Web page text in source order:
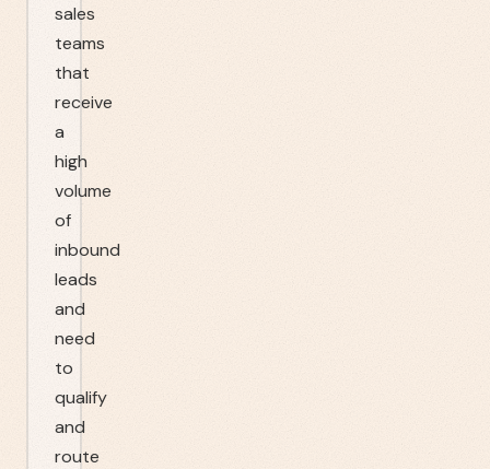
sales
teams
that
receive
a
high
volume
of
inbound
leads
and
need
to
qualify
and
route